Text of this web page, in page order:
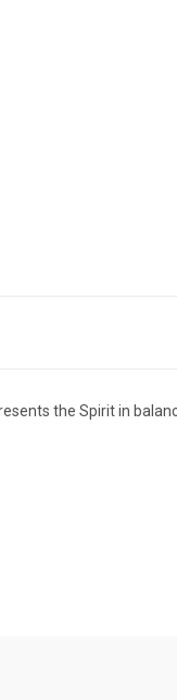
the Spirit in